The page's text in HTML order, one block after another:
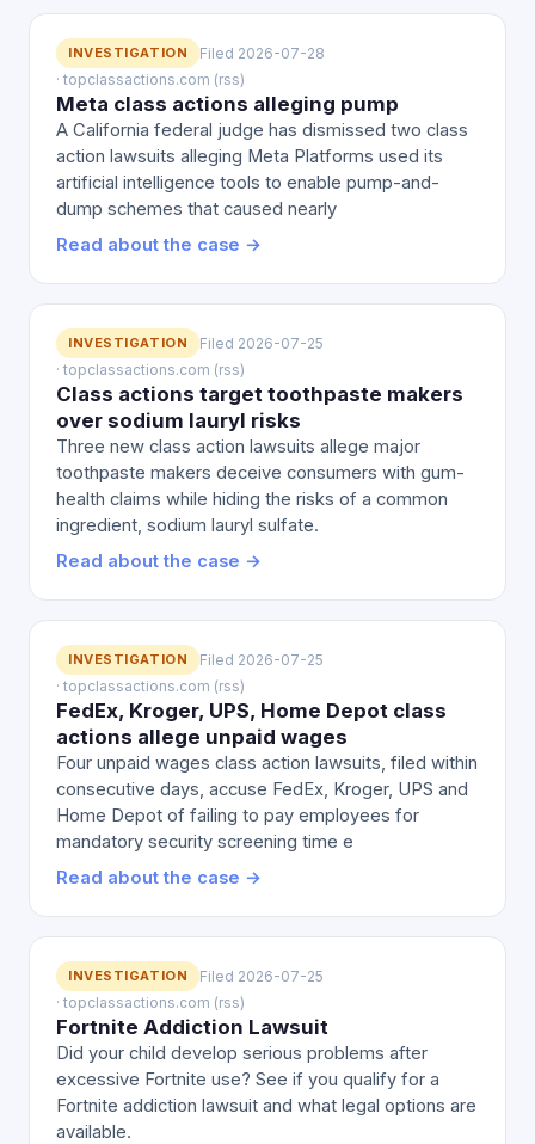
INVESTIGATION
Filed 2026-07-28
· topclassactions.com (rss)
Meta class actions alleging pump
A California federal judge has dismissed two class
action lawsuits alleging Meta Platforms used its
artificial intelligence tools to enable pump-and-
dump schemes that caused nearly
Read about the case →
INVESTIGATION
Filed 2026-07-25
· topclassactions.com (rss)
Class actions target toothpaste makers
over sodium lauryl risks
Three new class action lawsuits allege major
toothpaste makers deceive consumers with gum-
health claims while hiding the risks of a common
ingredient, sodium lauryl sulfate.
Read about the case →
INVESTIGATION
Filed 2026-07-25
· topclassactions.com (rss)
FedEx, Kroger, UPS, Home Depot class
actions allege unpaid wages
Four unpaid wages class action lawsuits, filed within
consecutive days, accuse FedEx, Kroger, UPS and
Home Depot of failing to pay employees for
mandatory security screening time e
Read about the case →
INVESTIGATION
Filed 2026-07-25
· topclassactions.com (rss)
Fortnite Addiction Lawsuit
Did your child develop serious problems after
excessive Fortnite use? See if you qualify for a
Fortnite addiction lawsuit and what legal options are
available.